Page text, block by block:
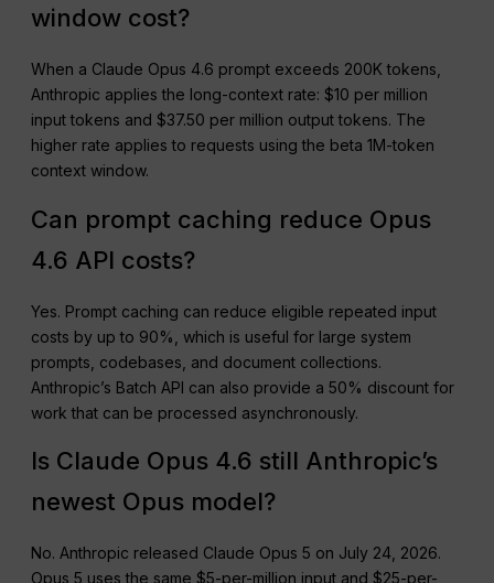
window cost?
When a Claude Opus 4.6 prompt exceeds 200K tokens,
Anthropic applies the long-context rate: $10 per million
input tokens and $37.50 per million output tokens. The
higher rate applies to requests using the beta 1M-token
context window.
Can prompt caching reduce Opus
4.6 API costs?
Yes. Prompt caching can reduce eligible repeated input
costs by up to 90%, which is useful for large system
prompts, codebases, and document collections.
Anthropic’s Batch API can also provide a 50% discount for
work that can be processed asynchronously.
Is Claude Opus 4.6 still Anthropic’s
newest Opus model?
No. Anthropic released Claude Opus 5 on July 24, 2026.
Opus 5 uses the same $5-per-million input and $25-per-